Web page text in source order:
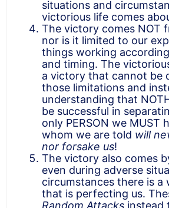
situations and
victorious life comes
The victory comes NOT
nor is it limited to our
things working
and timing. The
a victory that cannot be
those limitations and
understanding that
be successful in
only PERSON we MUST
whom we are told will
nor forsake us!
The victory also comes
even during adverse
circumstances there is a
that is perfecting us.
Random Attacks instead